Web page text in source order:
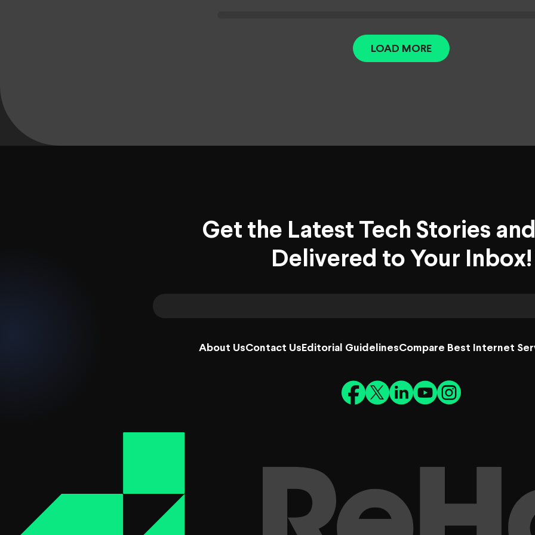
LOAD MORE
Get the Latest Tech Stories
Delivered to Your Inbox!
About UsContact Us Editorial GuidelinesCompare Best Internet